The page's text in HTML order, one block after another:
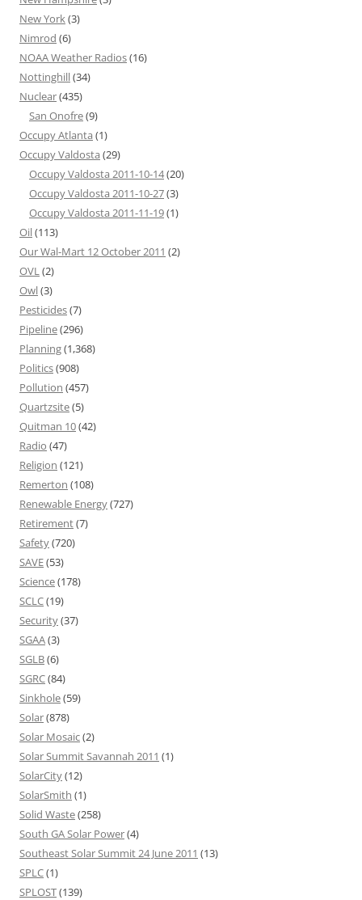
New York(3)
Nimrod (6)
NOAA Weather Radios(16)
Nottinghill(34)
Nuclear(435)
San Onofre(9)
Occupy Atlanta (1)
Occupy Valdosta (29)
Occupy Valdosta 2011-10-14(20)
Occupy Valdosta 2011-10-27(3)
Occupy Valdosta 2011-11-19(1)
Oil(113)
Our Wal-Mart 12 October 2011 (2)
OVL(2)
Owl(3)
Pesticides(7)
Pipeline(296)
Planning(1,368)
Politics(908)
Pollution (457)
Quartzsite(5)
Quitman 10(42)
Radio (47)
Religion (121)
Remerton (108)
Renewable Energy(727)
Retirement(7)
Safety(720)
SAVE(53)
Science(178)
SCLC(19)
Security(37)
SGAA(3)
SGLB(6)
SGRC(84)
Sinkhole(59)
Solar(878)
Solar Mosaic(2)
Solar Summit Savannah 2011 (1)
SolarCity(12)
SolarSmith (1)
Solid Waste(258)
South GA Solar Power(4)
Southeast Solar Summit 24 June 2011 (13)
SPLC(1)
SPLOST(139)